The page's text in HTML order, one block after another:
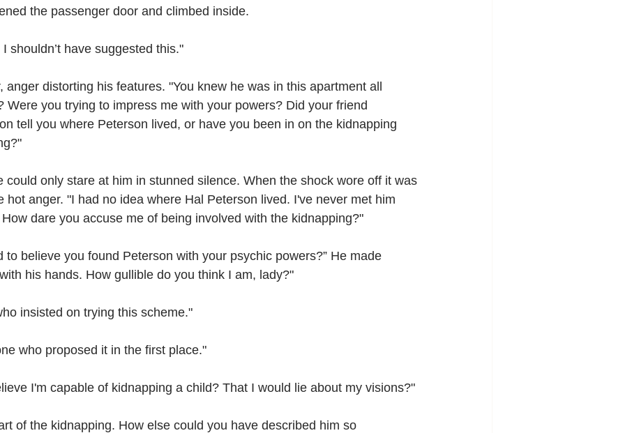
the passenger door and climbed inside.
shouldn’t have suggested this."
anger distorting his features. "You knew he was in this apartment all
Were you trying to impress me with your powers? Did your friend
tell you where Peterson lived, or have you been in on the kidnapping
could only stare at him in stunned silence. When the shock wore off it was
hot anger. "I had no idea where Hal Peterson lived. I've never met him
dare you accuse me of being involved with the kidnapping?"
to believe you found Peterson with your psychic powers?” He made
his hands. How gullible do you think I am, lady?"
insisted on trying this scheme."
who proposed it in the first place."
I'm capable of kidnapping a child? That I would lie about my visions?"
of the kidnapping. How else could you have described him so